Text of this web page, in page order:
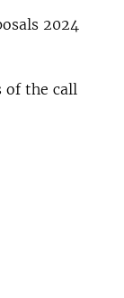
2024
of the call